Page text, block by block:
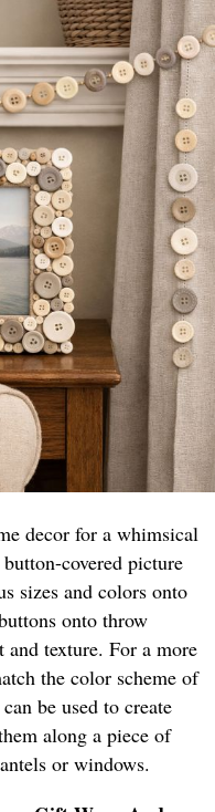
decor for a whimsical
covered picture
sizes and colors onto
onto throw
texture. For a more
the color scheme of
be used to create
along a piece of
or windows.